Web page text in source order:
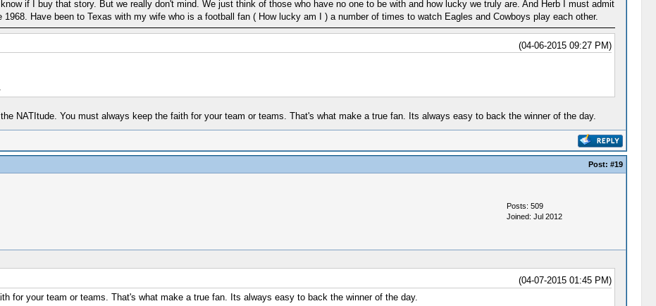
if I buy that story. But we really don't mind. We just think of those who have no one to be with and how lucky we truly are. And Herb I must admit
Have been to Texas with my wife who is a football fan ( How lucky am I ) a number of times to watch Eagles and Cowboys play each other.
(04-06-2015 09:27 PM)
NATItude. You must always keep the faith for your team or teams. That's what make a true fan. Its always easy to back the winner of the day.
Post: #19
Posts: 509
Joined: Jul 2012
(04-07-2015 01:45 PM)
for your team or teams. That's what make a true fan. Its always easy to back the winner of the day.